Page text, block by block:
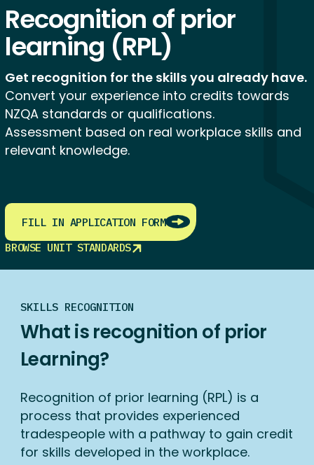
Recognition ofprior
learning (RPL)
Get recognition for the skills you already have.
Convert your experience into credits towards
NZQA standards or qualifications.
Assessment based on real workplace skills and
relevant knowledge.
FILL IN APPLICATION FORM
BROWSE UNIT STANDARDS
SKILLS RECOGNITION
What is recognition of prior
Learning?
Recognition of prior learning (RPL) is a
process that provides experienced
tradespeople with a pathway to gain credit
for skills developed in the workplace.